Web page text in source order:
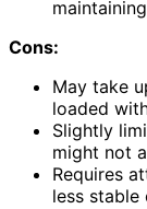
Cons:
May take
loaded
Slightly
might not
Requires
less